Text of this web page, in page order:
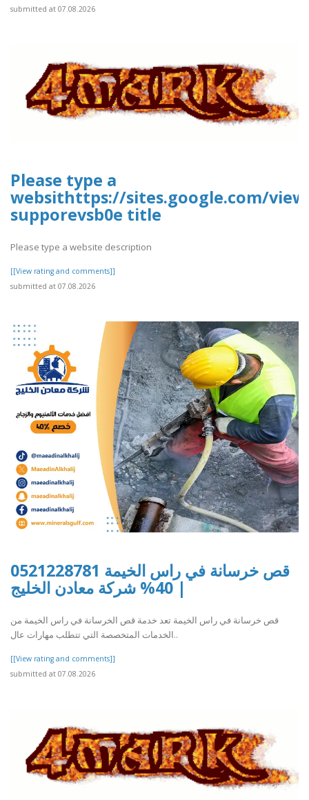
submitted at 07.08.2026
Please type a
websithttps://sites.google.com/
supporevsb0e title
Please type a website description
[[View rating and comments]]
submitted at 07.08.2026
قص خرسانة في راس الخيمة 0521228781
| 40% شركة معادن الخليج
قص خرسانة في راس الخيمة تعد خدمة قص الخرسانة في راس الخيمة من
الخدمات المتخصصة التي تتطلب مهارات عال..
[[View rating and comments]]
submitted at 07.08.2026